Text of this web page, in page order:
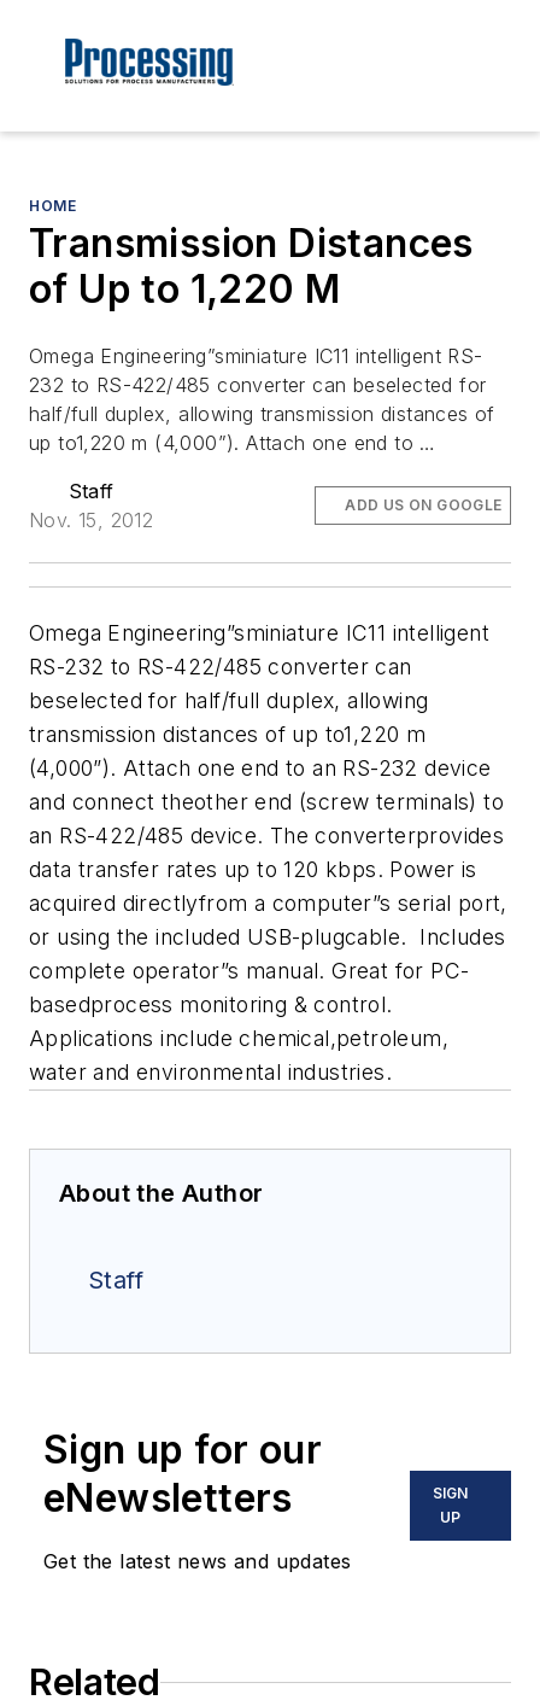
HOME
Transmission Distances
of Up to 1,220 M
Omega Engineering”sminiature IC11 intelligent RS-
232 to RS-422/485 converter can beselected for
half/full duplex, allowing transmission distances of
up to1,220 m (4,000”). Attach one end to …
Staff
Nov. 15, 2012
ADD US ON GOOGLE
Omega Engineering”sminiature IC11 intelligent
RS-232 to RS-422/485 converter can
beselected for half/full duplex, allowing
transmission distances of up to1,220 m
(4,000”). Attach one end to an RS-232 device
and connect theother end (screw terminals) to
an RS-422/485 device. The converterprovides
data transfer rates up to 120 kbps. Power is
acquired directlyfrom a computer”s serial port,
or using the included USB-plugcable. Includes
complete operator”s manual. Great for PC-
basedprocess monitoring & control.
Applications include chemical,petroleum,
water and environmental industries.
About the Author
Staff
Sign up for our
eNewsletters
Get the latest news and updates
SIGN
UP
Related